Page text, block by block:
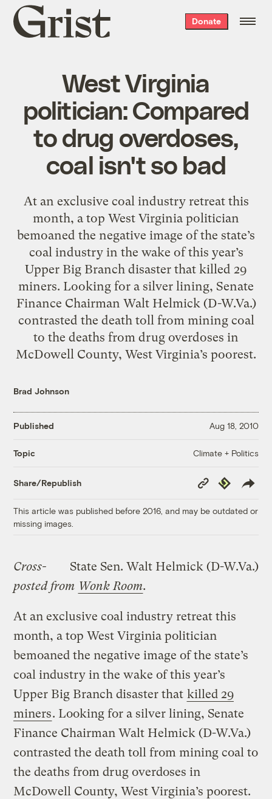
Grist
home
Donate
West Virginia
politician: Compared
to drug overdoses,
coal isn't so bad
At an exclusive coal industry retreat this
month, a top West Virginia politician
bemoaned the negative image of the state’s
coal industry in the wake of this year’s
Upper Big Branch disaster that killed 29
miners. Looking for a silver lining, Senate
Finance Chairman Walt Helmick (D-W.Va.)
contrasted the death toll from mining coal
to the deaths from drug overdoses in
McDowell County, West Virginia’s poorest.
Brad Johnson
Published Aug 18, 2010
Topic Climate + Politics
Share/Republish
Copy
Link
Republish
This article was published before 2016, and may be outdated or
missing images.
State Sen. Walt Helmick (D-W.Va.)
Cross-
posted from Wonk Room.
At an exclusive coal industry retreat this
month, a top West Virginia politician
bemoaned the negative image of the state’s
coal industry in the wake of this year’s
Upper Big Branch disaster that killed 29
miners. Looking for a silver lining, Senate
Finance Chairman Walt Helmick (D-W.Va.)
contrasted the death toll from mining coal to
the deaths from drug overdoses in
McDowell County, West Virginia’s poorest.